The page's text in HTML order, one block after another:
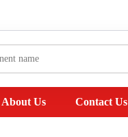
About Us Contact Us